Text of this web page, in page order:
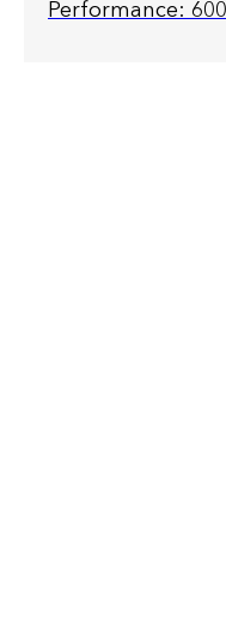
Performance: